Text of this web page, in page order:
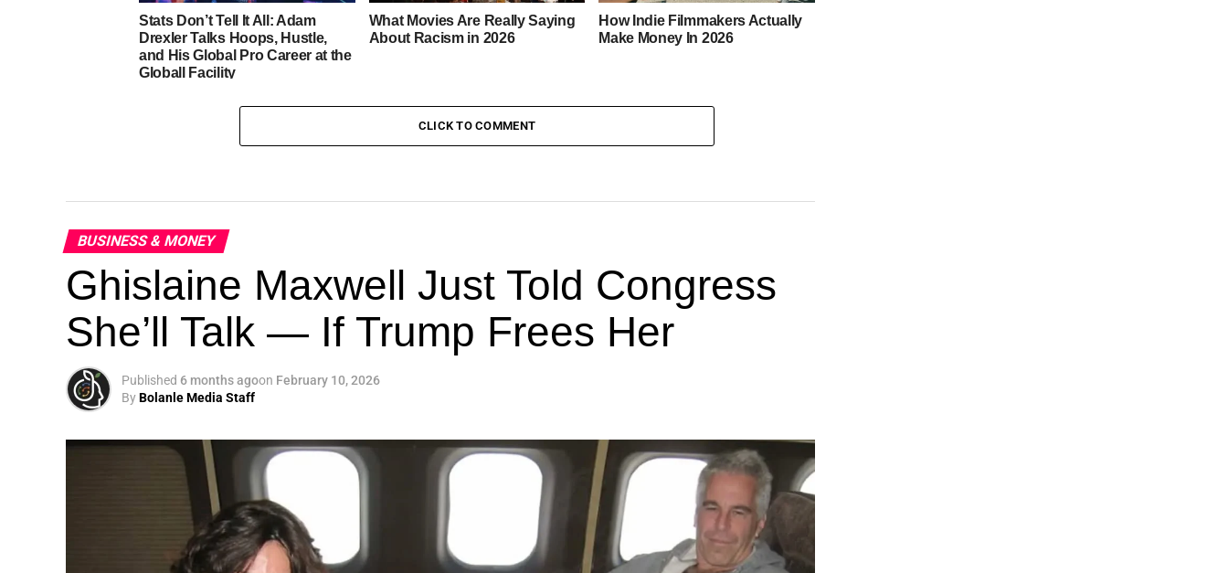
Stats Don’t Tell It All: Adam
Drexler Talks Hoops, Hustle,
and His Global Pro Career at the
Globall Facility
What Movies Are Really Saying
About Racism in 2026
How Indie Filmmakers Actually
Make Money In 2026
CLICK TO COMMENT
BUSINESS & MONEY
Ghislaine Maxwell Just Told Congress
She’ll Talk — If Trump Frees Her
Published 6 months agoon February 10, 2026
ByBolanle Media Staff